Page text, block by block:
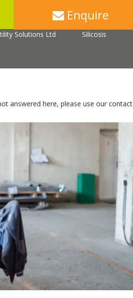
Enquire
Injuries Asbestos
Solutions Ltd Silicosis
answered here, please use our contact